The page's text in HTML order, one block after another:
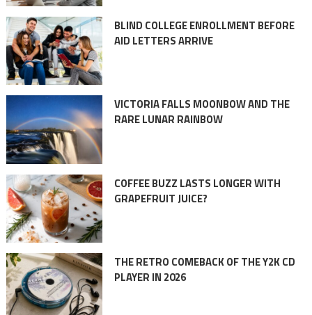
BLIND COLLEGE ENROLLMENT BEFORE
AID LETTERS ARRIVE
VICTORIA FALLS MOONBOW AND THE
RARE LUNAR RAINBOW
COFFEE BUZZ LASTS LONGER WITH
GRAPEFRUIT JUICE?
THE RETRO COMEBACK OF THE Y2K CD
PLAYER IN 2026